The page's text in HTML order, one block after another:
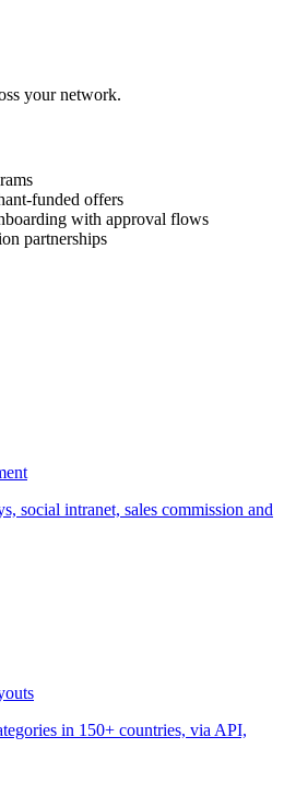
your network.
funded offers
with approval flows
partnerships
social intranet, sales commission and
in 150+ countries, via API,